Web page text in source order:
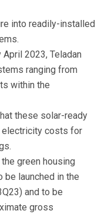
into readily-installed
2023, Teladan
ranging from
within the
these solar-ready
electricity costs for
green housing
launched in the
and to be
gross